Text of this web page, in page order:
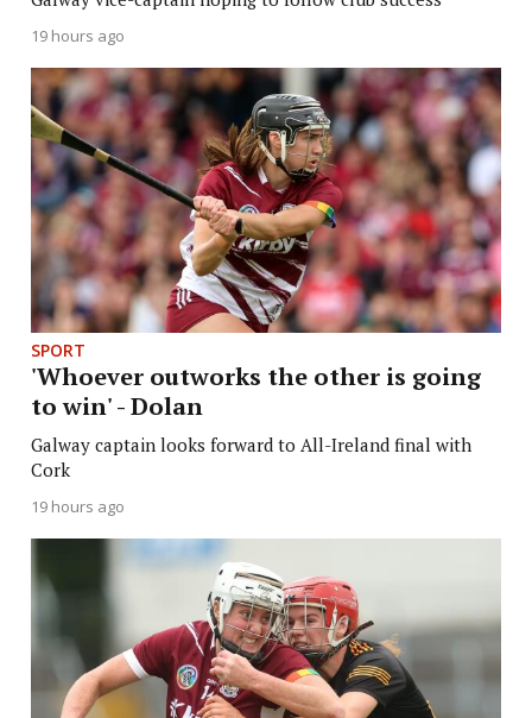
19 hours ago
SPORT
'Whoever outworks the other is going
to win' - Dolan
Galway captain looks forward to All-Ireland final with
Cork
19 hours ago